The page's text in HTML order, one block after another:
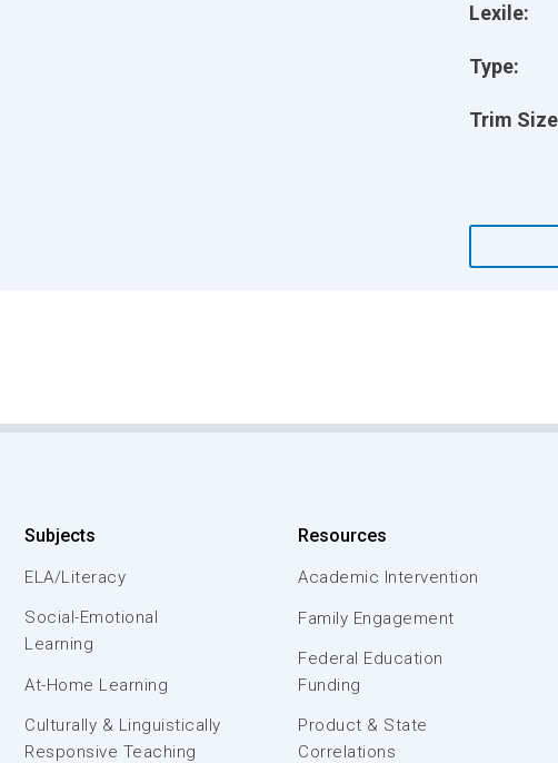
Lexile:
Type:
Trim
Subjects
ELA/Literacy
Social-Emotional
Learning
At-Home Learning
Culturally & Linguistically
Responsive Teaching
Resources
Academic Intervention
Family Engagement
Federal Education
Funding
Product & State
Correlations